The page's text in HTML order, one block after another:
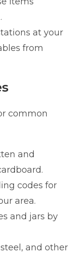
at your
from
common
and
codes for
area.
and jars by
and other